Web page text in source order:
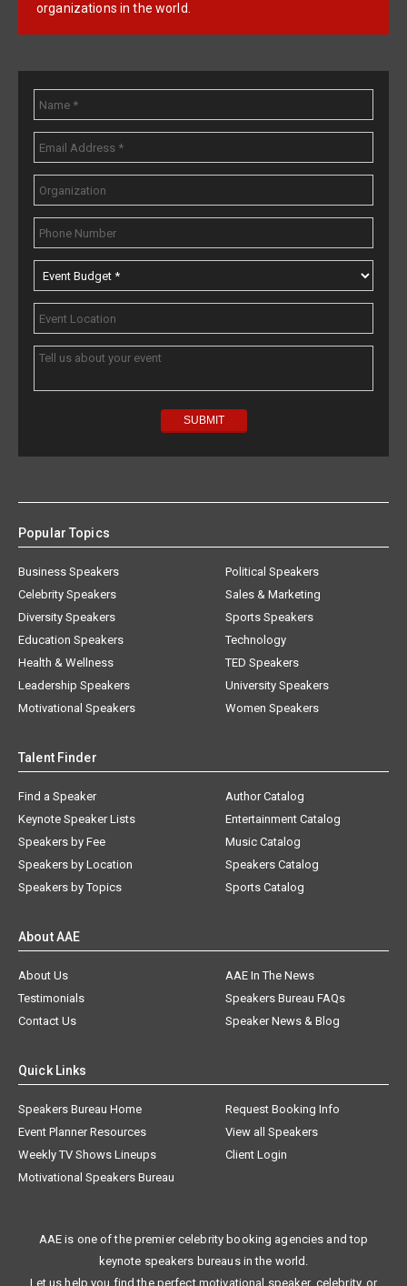
organizations in the world.
Popular Topics
Business Speakers
Celebrity Speakers
Diversity Speakers
Education Speakers
Health & Wellness
Leadership Speakers
Motivational Speakers
Political Speakers
Sales & Marketing
Sports Speakers
Technology
TED Speakers
University Speakers
Women Speakers
Talent Finder
Find a Speaker
Keynote Speaker Lists
Speakers by Fee
Speakers by Location
Speakers by Topics
Author Catalog
Entertainment Catalog
Music Catalog
Speakers Catalog
Sports Catalog
About AAE
About Us
AAE In The News
Testimonials
Speakers Bureau FAQs
Contact Us
Speaker News & Blog
Quick Links
Speakers Bureau Home
Request Booking Info
Event Planner Resources
View all Speakers
Weekly TV Shows Lineups
Client Login
Motivational Speakers Bureau
AAE is one of the premier celebrity booking agencies and top
keynote speakers bureaus in the world.
Let us help you find the perfect motivational speaker, celebrity, or